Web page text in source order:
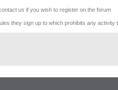
us if you wish to register on the forum
they sign up to which prohibits any